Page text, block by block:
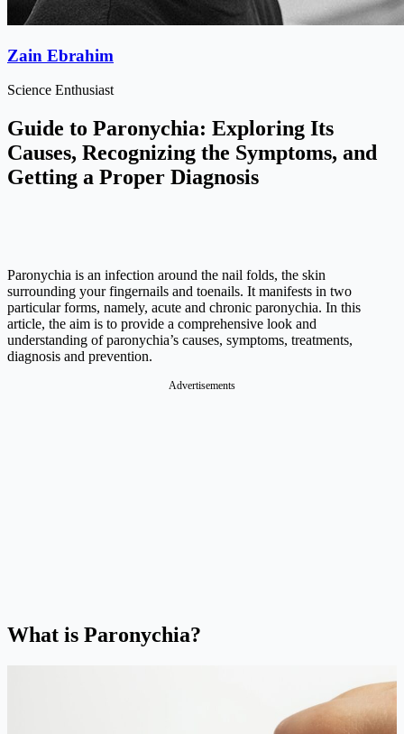
Zain Ebrahim
Science Enthusiast
Guide to Paronychia: Exploring Its
Causes, Recognizing the Symptoms, and
Getting a Proper Diagnosis
Paronychia is an infection around the nail folds, the skin
surrounding your fingernails and toenails. It manifests in two
particular forms, namely, acute and chronic paronychia. In this
article, the aim is to provide a comprehensive look and
understanding of paronychia’s causes, symptoms, treatments,
diagnosis and prevention.
Advertisements
What is Paronychia?